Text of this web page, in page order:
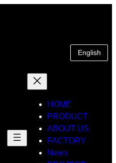
English
HOME
PRODUCT
ABOUT US
FACTORY
News